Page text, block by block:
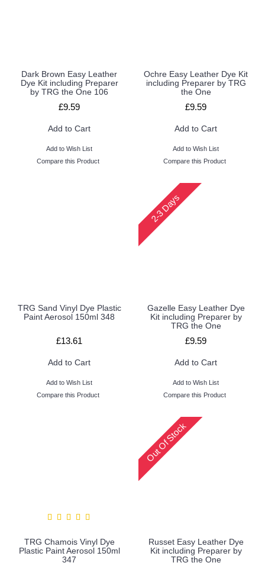
Dark Brown Easy Leather
Dye Kit including Preparer
by TRG the One 106
£9.59
Add to Cart
Add to Wish List
Compare this Product
Ochre Easy Leather Dye Kit
including Preparer by TRG
the One
£9.59
Add to Cart
Add to Wish List
Compare this Product
TRG Sand Vinyl Dye Plastic
Paint Aerosol 150ml 348
£13.61
Add to Cart
Add to Wish List
Compare this Product
2-3 Days
Gazelle Easy Leather Dye
Kit including Preparer by
TRG the One
£9.59
Add to Cart
Add to Wish List
Compare this Product
TRG Chamois Vinyl Dye
Plastic Paint Aerosol 150ml
347
Out Of Stock
Russet Easy Leather Dye
Kit including Preparer by
TRG the One